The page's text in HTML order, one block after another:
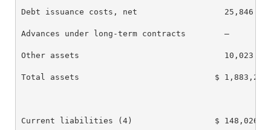
Debt issuance costs, net                  25,846
Advances under long-term contracts        —
Other assets                              10,023
Total assets                            $ 1,883,218
Current liabilities (4)                 $ 148,026